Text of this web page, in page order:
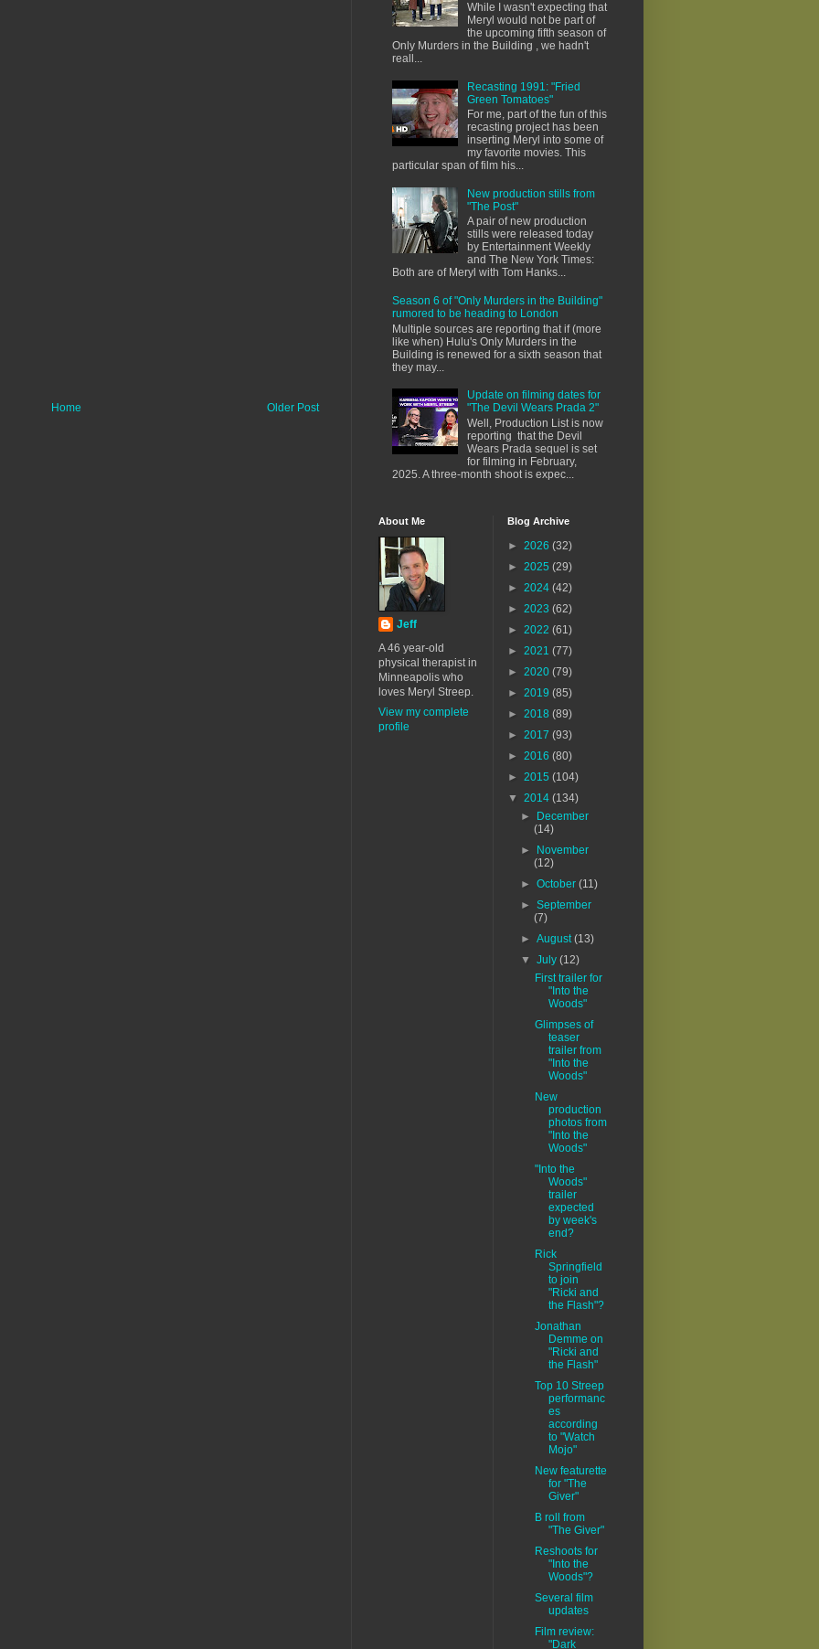
Older Post
Home
While I wasn't expecting that
Meryl would not be part of
the upcoming fifth season of
Only Murders in the Building , we hadn't
reall...
Recasting 1991: "Fried
Green Tomatoes"
For me, part of the fun of this
recasting project has been
inserting Meryl into some of
my favorite movies. This
particular span of film his...
New production stills from
"The Post"
A pair of new production
stills were released today
by Entertainment Weekly
and The New York Times:
Both are of Meryl with Tom Hanks...
Season 6 of "Only Murders in the Building"
rumored to be heading to London
Multiple sources are reporting that if (more
like when) Hulu's Only Murders in the
Building is renewed for a sixth season that
they may...
Update on filming dates for
"The Devil Wears Prada 2"
Well, Production List is now
reporting that the Devil
Wears Prada sequel is set
for filming in February,
2025. A three-month shoot is expec...
About Me
Jeff
A 46 year-old
physical therapist in
Minneapolis who
loves Meryl Streep.
View my complete
profile
Blog Archive
► 2026 (32)
► 2025 (29)
► 2024 (42)
► 2023 (62)
► 2022 (61)
► 2021 (77)
► 2020 (79)
► 2019 (85)
► 2018 (89)
► 2017 (93)
► 2016 (80)
► 2015 (104)
▼ 2014 (134)
►
December
(14)
►
November
(12)
►October(11)
►September
(7)
►August(13)
▼July(12)
First trailer for
"Into the
Woods"
Glimpses of
teaser
trailer from
"Into the
Woods"
New
production
photos from
"Into the
Woods"
"Into the
Woods"
trailer
expected
by week's
end?
Rick
Springfield
to join
"Ricki and
the Flash"?
Jonathan
Demme on
"Ricki and
the Flash"
Top 10 Streep
performanc
es
according
to "Watch
Mojo"
New featurette
for "The
Giver"
B roll from
"The Giver"
Reshoots for
"Into the
Woods"?
Several film
updates
Film review:
"Dark